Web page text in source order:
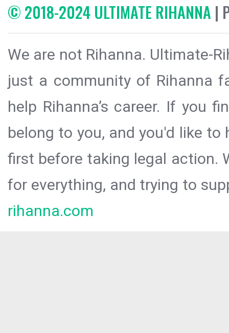
© 2018-2024 ULTIMATE RIHANNA |
We are not Rihanna. Ultimate-
just a community of Rihanna
help Rihanna’s career. If you
belong to you, and you'd like
first before taking legal action.
for everything, and trying to
rihanna.com